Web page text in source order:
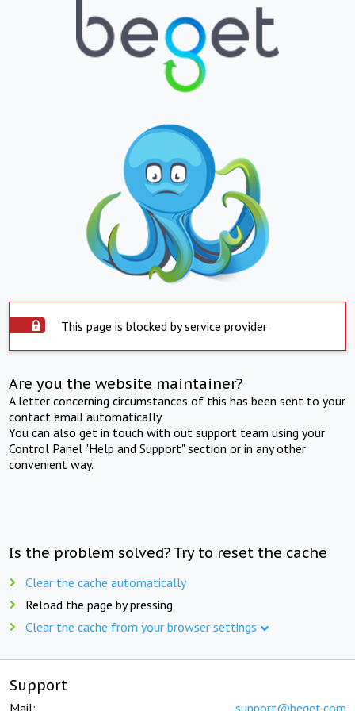
This page is blocked by service provider
Are you the website maintainer?
A letter concerning circumstances of this has been sent to your
contact email automatically.
You can also get in touch with out support team using your
Control Panel "Help and Support" section or in any other
convenient way.
Is the problem solved? Try to reset the cache
Clear the cache automatically
Reload the page by pressing
Clear the cache from your browser settings
Support
Mail: support@beget.com